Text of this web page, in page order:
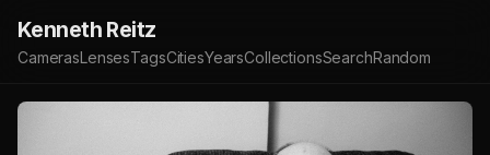
Kenneth Reitz
CamerasLensesTagsCitiesYearsCollectionsSearchRandom